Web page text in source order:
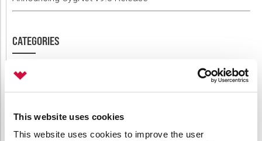
This website uses cookies
This website uses cookies to improve the user
CATEGORIES
64-bit
API
Canvas
Comm Devices